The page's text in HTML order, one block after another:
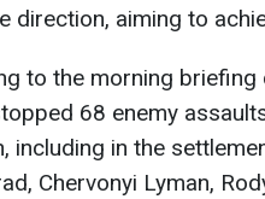
direction, aiming to
to the morning briefing
68 enemy
including in the
Chervonyi Lyman,